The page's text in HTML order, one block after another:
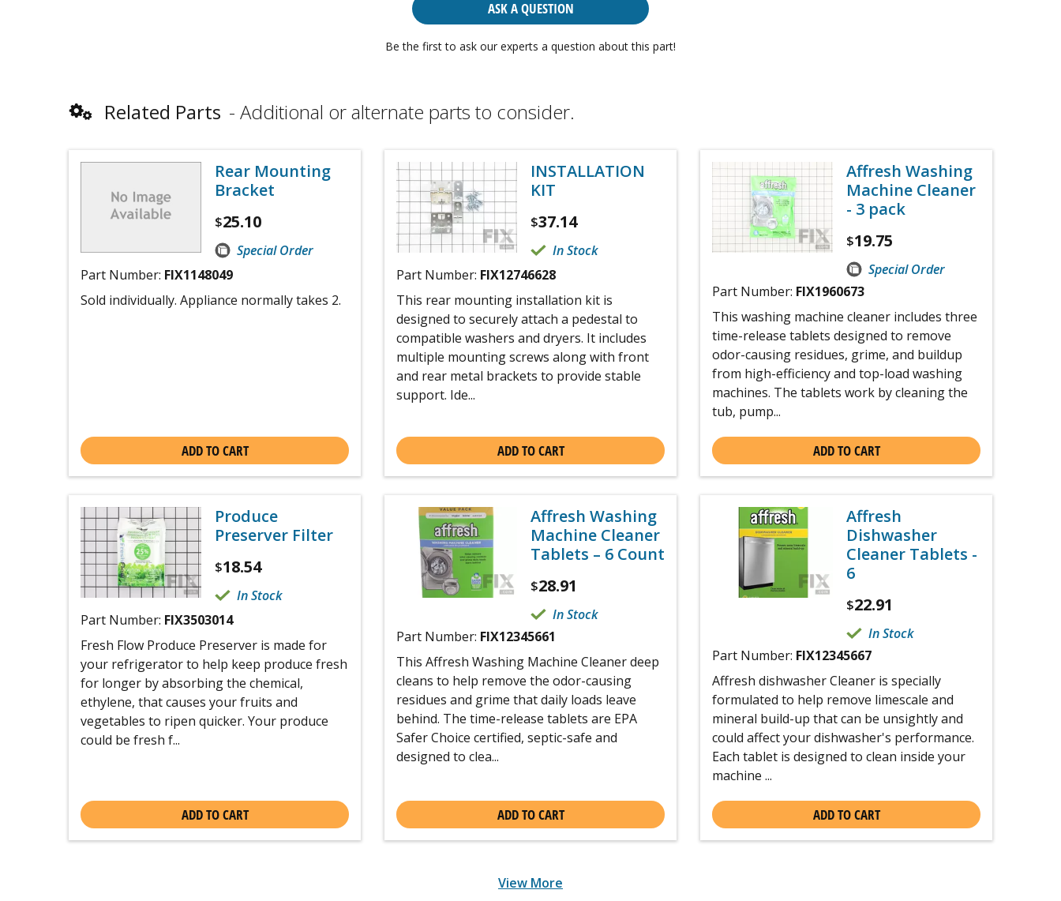
ASK A QUESTION
Be the first to ask our experts a question about this part!
Related Parts Additional or alternate parts to consider.
Rear Mounting
Bracket
$25.10
Special Order
Part Number: FIX1148049
Sold individually. Appliance normally takes 2.
ADD TO CART
INSTALLATION
KIT
$37.14
In Stock
Part Number: FIX12746628
This rear mounting installation kit is
designed to securely attach a pedestal to
compatible washers and dryers. It includes
multiple mounting screws along with front
and rear metal brackets to provide stable
support. Ide...
ADD TO CART
Affresh Washing
Machine Cleaner
- 3 pack
$19.75
Special Order
Part Number: FIX1960673
This washing machine cleaner includes three
time-release tablets designed to remove
odor-causing residues, grime, and buildup
from high-efficiency and top-load washing
machines. The tablets work by cleaning the
tub, pump...
ADD TO CART
Produce
Preserver Filter
$18.54
In Stock
Part Number: FIX3503014
Fresh Flow Produce Preserver is made for
your refrigerator to help keep produce fresh
for longer by absorbing the chemical,
ethylene, that causes your fruits and
vegetables to ripen quicker. Your produce
could be fresh f...
ADD TO CART
Affresh Washing
Machine Cleaner
Tablets – 6 Count
$28.91
In Stock
Part Number: FIX12345661
This Affresh Washing Machine Cleaner deep
cleans to help remove the odor-causing
residues and grime that daily loads leave
behind. The time-release tablets are EPA
Safer Choice certified, septic-safe and
designed to clea...
ADD TO CART
Affresh
Dishwasher
Cleaner Tablets -
6
$22.91
In Stock
Part Number: FIX12345667
Affresh dishwasher Cleaner is specially
formulated to help remove limescale and
mineral build-up that can be unsightly and
could affect your dishwasher's performance.
Each tablet is designed to clean inside your
machine ...
ADD TO CART
View More